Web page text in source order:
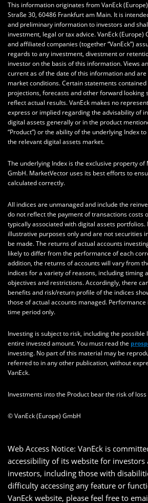
This information originates from VanEck
Straße 30, 60486 Frankfurt am Main. It is
and preliminary information to investors and
investment, legal or tax advice. VanEck (Europe)
and affiliated companies (together “VanEck”)
regards to any investment, divestment or
investor on the basis of this information. Views
current as of the date of this information and
market conditions. Certain statements
projections, forecasts and other forward looking
reflect actual results. VanEck makes no
express or implied regarding the advisability of
digital assets generally or in the product
“Product”) or the ability of the underlying Index
the relevant digital assets market.
The underlying Index is the exclusive property of
GmbH. MarketVector uses its best efforts to
calculated correctly.
All indices are unmanaged and include the
do not reflect the payment of transactions costs
typically associated with digital assets
illustrative purposes only and are not securities
be made. The returns of actual accounts
likely to differ from the performance of each
addition, the returns of accounts will vary from
indices for a variety of reasons, including timing
objectives and restrictions. Accordingly, there
benefits and risk/return profile of the indices
those of actual accounts managed.
time period only.
Investing is subject to risk, including the
entire invested amount. You must read the
investing. No part of this material may be
referred to in any other publication, without
VanEck.
Investments into the Product bear the risk of
© VanEck (Europe) GmbH
Web Access Notice: VanEck is
accessibility of its website for investors
investors, including those with
difficulty accessing any feature or
VanEck website, please feel free to